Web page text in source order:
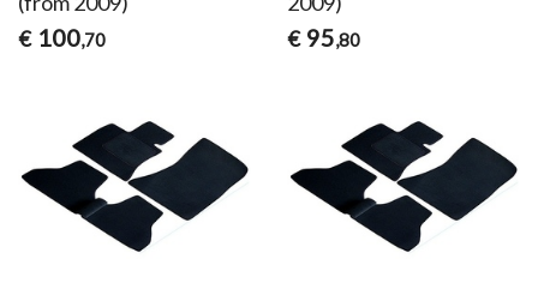
€ 100,70
€ 95,80